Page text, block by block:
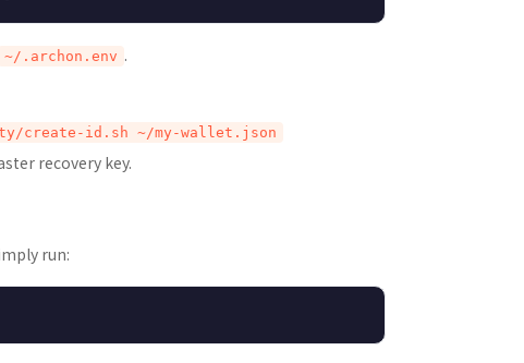
~/.archon.env .
create-id.sh ~/my-wallet.json
recovery key.
run: